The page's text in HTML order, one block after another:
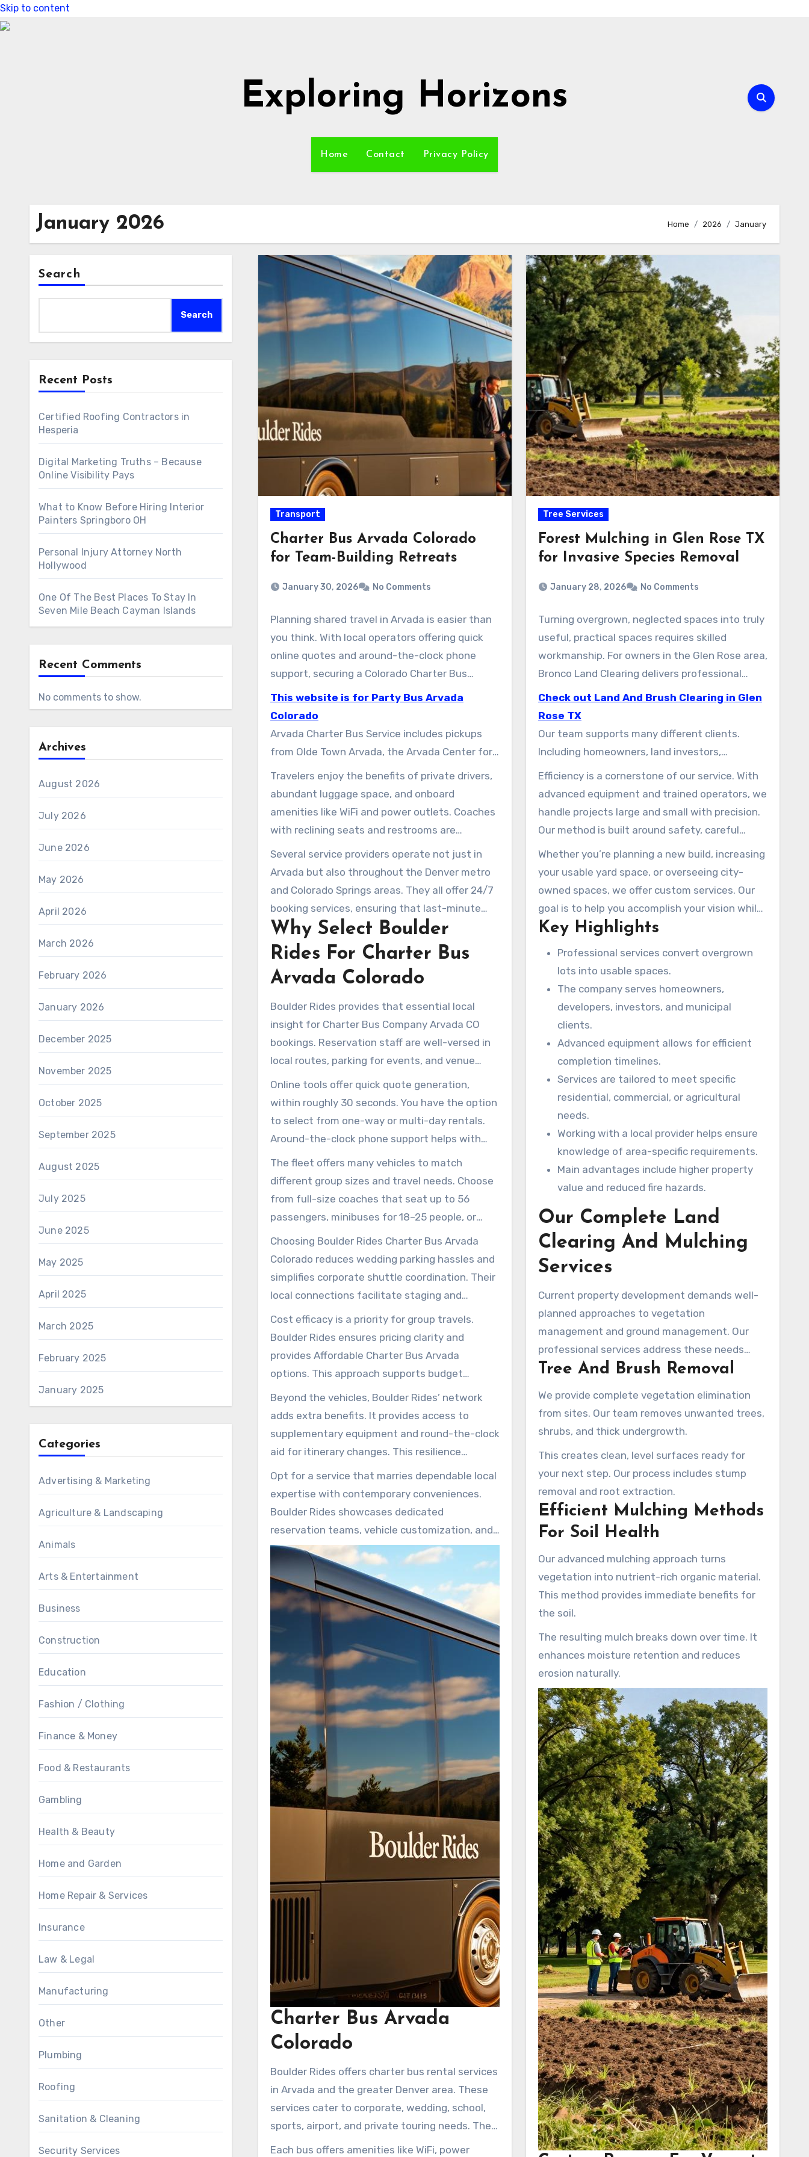
Skip to content
Exploring Horizons
Home Contact Privacy Policy
January 2026 Home 2026 January
Search
Search
Recent Posts
Certified Roofing Contractors in
Hesperia
Digital Marketing Truths – Because
Online Visibility Pays
What to Know Before Hiring Interior
Painters Springboro OH
Personal Injury Attorney North
Hollywood
One Of The Best Places To Stay In
Seven Mile Beach Cayman Islands
Recent Comments
No comments to show.
Archives
August 2026
July 2026
June 2026
May 2026
April 2026
March 2026
February 2026
January 2026
December 2025
November 2025
October 2025
September 2025
August 2025
July 2025
June 2025
May 2025
April 2025
March 2025
February 2025
January 2025
Categories
Advertising & Marketing
Agriculture & Landscaping
Animals
Arts & Entertainment
Business
Construction
Education
Fashion / Clothing
Finance & Money
Food & Restaurants
Gambling
Health & Beauty
Home and Garden
Home Repair & Services
Insurance
Law & Legal
Manufacturing
Other
Plumbing
Roofing
Sanitation & Cleaning
Security Services
Transport
Charter Bus Arvada Colorado
for Team-Building Retreats
January 30, 2026 No Comments
Planning shared travel in Arvada is easier than
you think. With local operators offering quick
online quotes and around-the-clock phone
support, securing a Colorado Charter Bus
Rental is straightforward. You can complete
arrangements without any uncertainty.
This website is for Party Bus Arvada
Colorado
Arvada Charter Bus Service includes pickups
from Olde Town Arvada, the Arvada Center for
the Arts and Humanities, and the Apex Park
and Recreation District, amongst others. They
offer various vehicles like full-size coaches,
minibuses, and sprinter vans for different
Travelers enjoy the benefits of private drivers,
abundant luggage space, and onboard
amenities like WiFi and power outlets. Coaches
with reclining seats and restrooms are
available too. Whether you’re planning a
brewery tour, a school outing, a wedding, or a
sports team trip, the services are customizable
to fit your agenda.
Several service providers operate not just in
Arvada but also throughout the Denver metro
and Colorado Springs areas. They all offer 24/7
booking services, ensuring that last-minute
arrangements are stress-free. This facilitates
a smooth and comfortable group travel
experience in and around Arvada.
Why Select Boulder
Rides For Charter Bus
Arvada Colorado
Boulder Rides provides that essential local
insight for Charter Bus Company Arvada CO
bookings. Reservation staff are well-versed in
local routes, parking for events, and venue
guidelines. Their expertise ensures groups
arrive on time to places like the Arvada Center
and Majestic View Nature Center.
Online tools offer quick quote generation,
within roughly 30 seconds. You have the option
to select from one-way or multi-day rentals.
Around-the-clock phone support helps with
sudden adjustments. The drivers manage
navigation, baggage, and ensure passenger
comfort, allowing event organizers to
concentrate on their activities.
The fleet offers many vehicles to match
different group sizes and travel needs. Choose
from full-size coaches that seat up to 56
passengers, minibuses for 18–25 people, or
sprinter vans for intimate groups. Amenities
like WiFi, power outlets, recliner seating, and
restrooms on board are available for a relaxed
journey.
Choosing Boulder Rides Charter Bus Arvada
Colorado reduces wedding parking hassles and
simplifies corporate shuttle coordination. Their
local connections facilitate staging and
multiple pick-up arrangements throughout
Jefferson County.
Cost efficacy is a priority for group travels.
Boulder Rides ensures pricing clarity and
provides Affordable Charter Bus Arvada
options. This approach supports budget
adherence for school trips, sports travel, and
airport shuttles, blending affordability with
quality service.
Beyond the vehicles, Boulder Rides’ network
adds extra benefits. It provides access to
supplementary equipment and round-the-clock
aid for itinerary changes. This resilience
maintains schedule integrity amidst
fluctuating event timelines.
Opt for a service that marries dependable local
expertise with contemporary conveniences.
Boulder Rides showcases dedicated
reservation teams, vehicle customization, and
budget-friendly choices for Arvada and its
surrounding areas.
Charter Bus Arvada
Colorado
Boulder Rides offers charter bus rental services
in Arvada and the greater Denver area. These
services cater to corporate, wedding, school,
sports, airport, and private touring needs. The
fleet ranges from 56-passenger coaches to
Each bus offers amenities like WiFi, power
Tree Services
Forest Mulching in Glen Rose TX
for Invasive Species Removal
January 28, 2026 No Comments
Turning overgrown, neglected spaces into truly
useful, practical spaces requires skilled
workmanship. For owners in the Glen Rose area,
Bronco Land Clearing delivers professional
solutions. We specialize in transforming
challenging terrain into site-ready parcels.
Check out Land And Brush Clearing in Glen
Rose TX
Our team supports many different clients.
Including homeowners, land investors,
development teams, and municipal projects.
We know the unique needs of every job, ranging
from small residential lots to large-scale
commercial preparations.
Efficiency is a cornerstone of our service. With
advanced equipment and trained operators, we
handle projects large and small with precision.
Our method is built around safety, careful
execution, and respecting the local
environment.
Whether you’re planning a new build, increasing
your usable yard space, or overseeing city-
owned spaces, we offer custom services. Our
goal is to help you accomplish your vision while
improving your property value and site safety.
Key Highlights
Professional services convert overgrown
lots into usable spaces.
The company serves homeowners,
developers, investors, and municipal
clients.
Advanced equipment allows for efficient
completion timelines.
Services are tailored to meet specific
residential, commercial, or agricultural
needs.
Working with a local provider helps ensure
knowledge of area-specific requirements.
Main advantages include higher property
value and reduced fire hazards.
Our Complete Land
Clearing And Mulching
Services
Current property development demands well-
planned approaches to vegetation
management and ground management. Our
professional services address these needs
with accuracy and efficiency.
Tree And Brush Removal
We provide complete vegetation elimination
from sites. Our team removes unwanted trees,
shrubs, and thick undergrowth.
This creates clean, level surfaces ready for
your next step. Our process includes stump
removal and root extraction.
Efficient Mulching Methods
For Soil Health
Our advanced mulching approach turns
vegetation into nutrient-rich organic material.
This method provides immediate benefits for
the soil.
The resulting mulch breaks down over time. It
enhances moisture retention and reduces
erosion naturally.